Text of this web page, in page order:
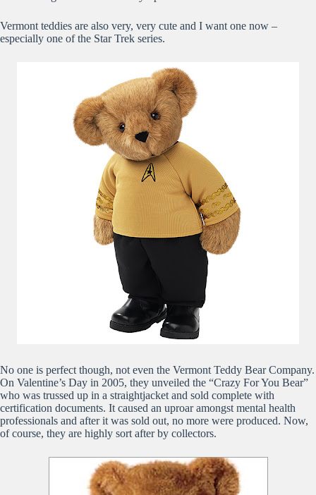
Vermont teddies are also very, very cute and I want one now –
especially one of the Star Trek series.
No one is perfect though, not even the Vermont Teddy Bear Company.
On Valentine’s Day in 2005, they unveiled the “Crazy For You Bear”
who was trussed up in a straightjacket and sold complete with
certification documents. It caused an uproar amongst mental health
professionals and after it was sold out, no more were produced. Now,
of course, they are highly sort after by collectors.